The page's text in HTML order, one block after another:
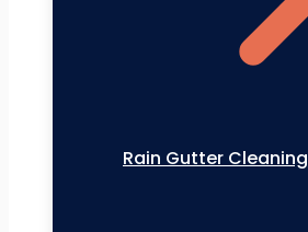
Rain Gutter Cleaning